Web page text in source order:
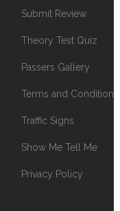
Submit Review
Theory Test Quiz
Passers Gallery
Terms and Conditions
Traffic Signs
Show Me Tell Me
Privacy Policy